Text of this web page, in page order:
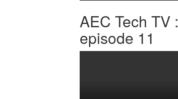
AEC Tech TV :
episode 11